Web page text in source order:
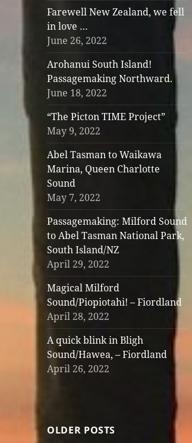
Farewell New Zealand, we fell
in love …
June 26, 2022
Arohanui South Island!
Passagemaking Northward.
June 18, 2022
“The Picton TIME Project”
May 9, 2022
Abel Tasman to Waikawa
Marina, Queen Charlotte
Sound
May 7, 2022
Passagemaking: Milford Sound
to Abel Tasman National Park,
South Island/NZ
April 29, 2022
Magical Milford
Sound/Piopiotahi! – Fiordland
April 28, 2022
A quick blink in Bligh
Sound/Hawea, – Fiordland
April 26, 2022
OLDER POSTS